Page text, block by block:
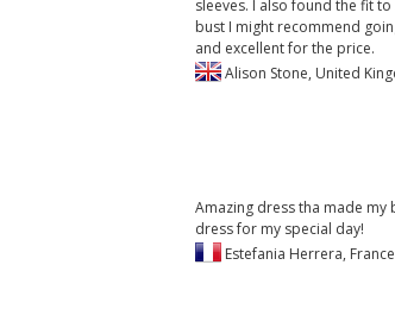
sleeves. I also found the fit
bust I might recommend
and excellent for the price.
Alison Stone, United
Amazing dress tha made my
dress for my special day!
Estefania Herrera, France